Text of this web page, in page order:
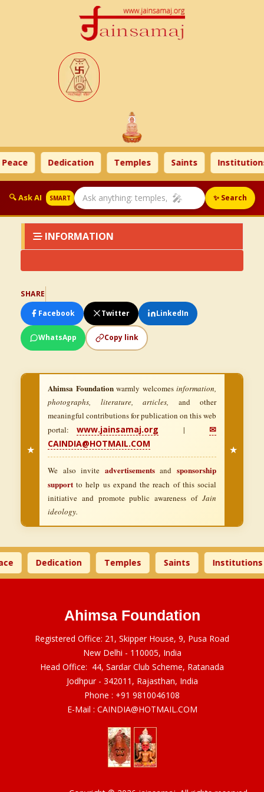
Dedication Temples Saints Institutions
🔍 Ask AI SMART 🎤 ✨ Search
INFORMATION
SHARE
Facebook
Twitter LinkedIn
WhatsApp Copy link
★
Ahimsa Foundationwarmly welcomes information,
photographs, literature, articles, and other
meaningful contributions for publication on this web
portal:www.jainsamaj.org |✉
CAINDIA@HOTMAIL.COM
We also invite advertisementsandsponsorship
support to help us expand the reach of this social
initiative and promote public awareness of Jain
ideology.
★
Dedication Temples Saints Institutions
Ahimsa Foundation
Registered Office: 21, Skipper House, 9, Pusa Road
New Delhi - 110005, India
Head Office: 44, Sardar Club Scheme, Ratanada
Jodhpur - 342011, Rajasthan, India
Phone : +91 9810046108
E-Mail : CAINDIA@HOTMAIL.COM